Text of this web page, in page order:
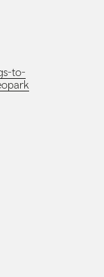
to-